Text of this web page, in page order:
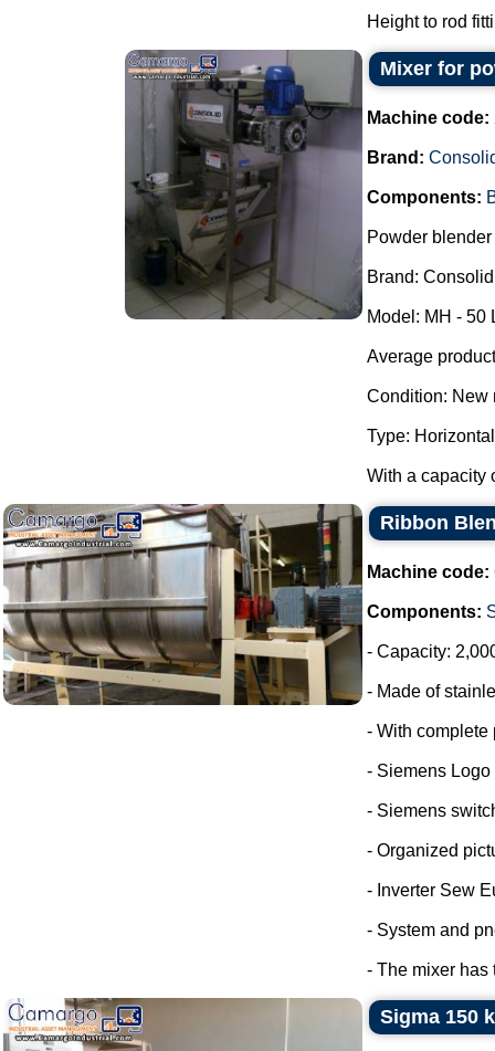
Height to rod
Mixer for
Machine code:
Brand:
Components:
Powder blender
Brand:
Model: MH - 50
Average
Condition: New
Type:
With a capacity
Ribbon
Machine code:
Components:
- Capacity:
- Made of
- With complete
- Siemens Logo
- Siemens
- Organized
- Inverter Sew
- System and
- The mixer has
Sigma 150